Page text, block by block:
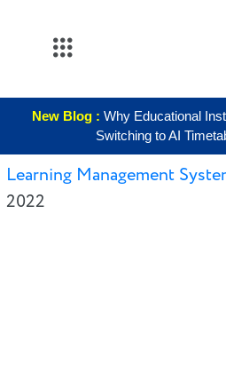
K12
Higher
Education
New Blog : Why Educational
Switching to AI
Learning Management
2022